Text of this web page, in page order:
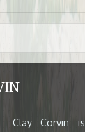
Clay Corvin is